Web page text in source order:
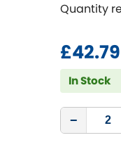
Tesla
Toyota [NEW
Triumph
TVR
Quantity
£42.79
In Stock
−